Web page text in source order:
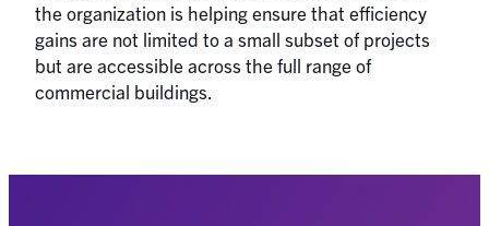
the organization is helping ensure that efficiency
gains are not limited to a small subset of projects
but are accessible across the full range of
commercial buildings.